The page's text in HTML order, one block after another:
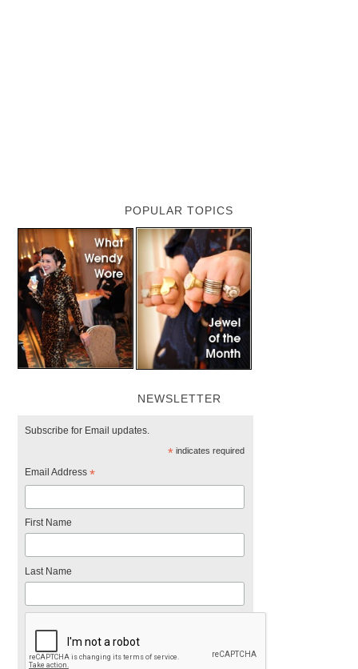
POPULAR TOPICS
NEWSLETTER
Subscribe for Email updates.
*indicates required
Email Address*
First Name
Last Name